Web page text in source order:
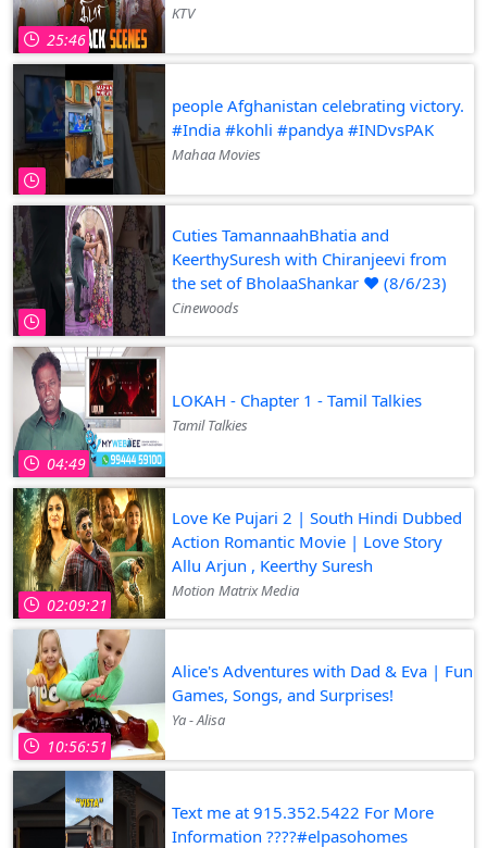
25:46
KTV
people Afghanistan celebrating victory.
#India #kohli #pandya #INDvsPAK
Mahaa Movies
Cuties TamannaahBhatia and
KeerthySuresh with Chiranjeevi from
the set of BholaaShankar ❤️ (8/6/23)
Cinewoods
04:49
LOKAH - Chapter 1 - Tamil Talkies
Tamil Talkies
02:09:21
Love Ke Pujari 2 | South Hindi Dubbed
Action Romantic Movie | Love Story
Allu Arjun , Keerthy Suresh
Motion Matrix Media
10:56:51
Alice's Adventures with Dad & Eva | Fun
Games, Songs, and Surprises!
Ya - Alisa
Text me at 915.352.5422 For More
Information ????#elpasohomes